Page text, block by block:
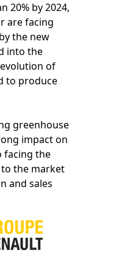
20% by 2024,
are facing
the new
into the
of
to produce
greenhouse
impact on
facing the
the market
and sales